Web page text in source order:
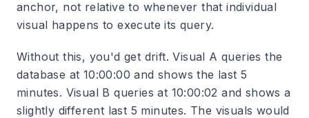
anchor, not relative to whenever that individual
visual happens to execute its query.
Without this, you'd get drift. Visual A queries the
database at 10:00:00 and shows the last 5
minutes. Visual B queries at 10:00:02 and shows a
slightly different last 5 minutes. The visuals would